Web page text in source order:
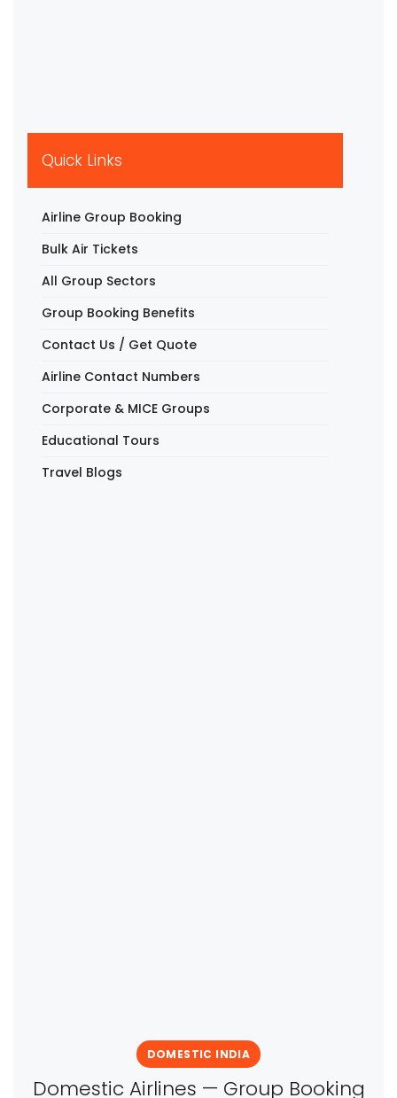
Quick Links
Airline Group Booking
Bulk Air Tickets
All Group Sectors
Group Booking Benefits
Contact Us / Get Quote
Airline Contact Numbers
Corporate & MICE Groups
Educational Tours
Travel Blogs
DOMESTIC INDIA
Domestic Airlines — Group Booking